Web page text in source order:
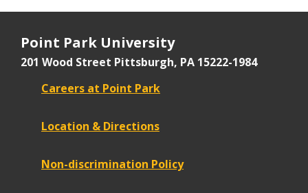
Point Park University
201 Wood Street Pittsburgh, PA 15222-1984
Careers at Point Park
Location & Directions
Non-discrimination Policy